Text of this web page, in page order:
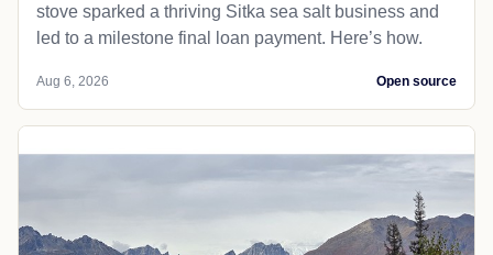
stove sparked a thriving Sitka sea salt business and
led to a milestone final loan payment. Here’s how.
Aug 6, 2026 Open source